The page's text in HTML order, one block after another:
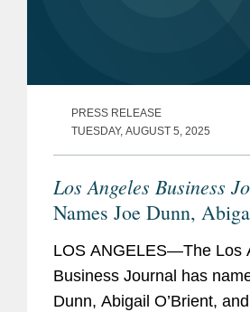
PRESS RELEASE
TUESDAY, AUGUST 5, 2025
Los Angeles Business
Names Joe Dunn,
O’Brient, and Ashley
Banking & Finance
Influence
LOS ANGELES—The Los
Business Journal has
Dunn, Abigail O’Brient,